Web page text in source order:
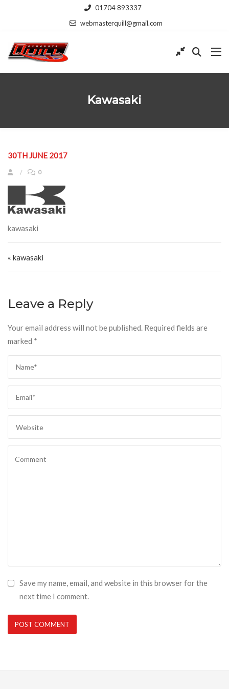
01704 893337
webmasterquill@gmail.com
Kawasaki
30TH JUNE 2017
0
kawasaki
« kawasaki
Leave a Reply
Your email address will not be published. Required fields are
marked *
Save my name, email, and website in this browser for the
next time I comment.